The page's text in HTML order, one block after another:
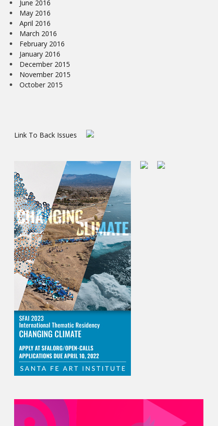
June 2016
May 2016
April 2016
March 2016
February 2016
January 2016
December 2015
November 2015
October 2015
Link To Back Issues